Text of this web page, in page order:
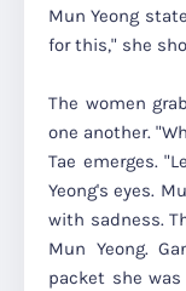
Mun Yeong
for this," she
The women
one another.
Tae emerges.
Yeong's eyes.
with sadness.
Mun Yeong.
packet she